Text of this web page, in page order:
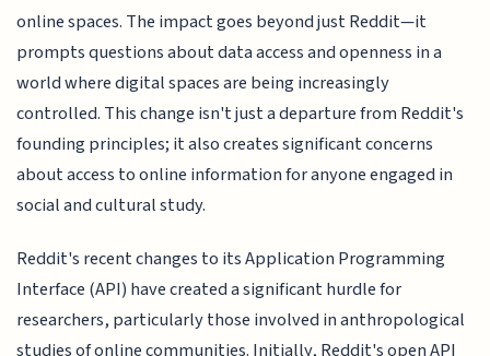
online spaces. The impact goes beyond just Reddit—it
prompts questions about data access and openness in a
world where digital spaces are being increasingly
controlled. This change isn't just a departure from Reddit's
founding principles; it also creates significant concerns
about access to online information for anyone engaged in
social and cultural study.
Reddit's recent changes to its Application Programming
Interface (API) have created a significant hurdle for
researchers, particularly those involved in anthropological
studies of online communities. Initially, Reddit's open API